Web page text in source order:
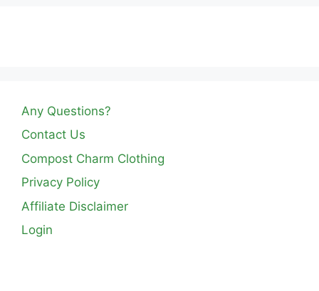
Any Questions?
Contact Us
Compost Charm Clothing
Privacy Policy
Affiliate Disclaimer
Login